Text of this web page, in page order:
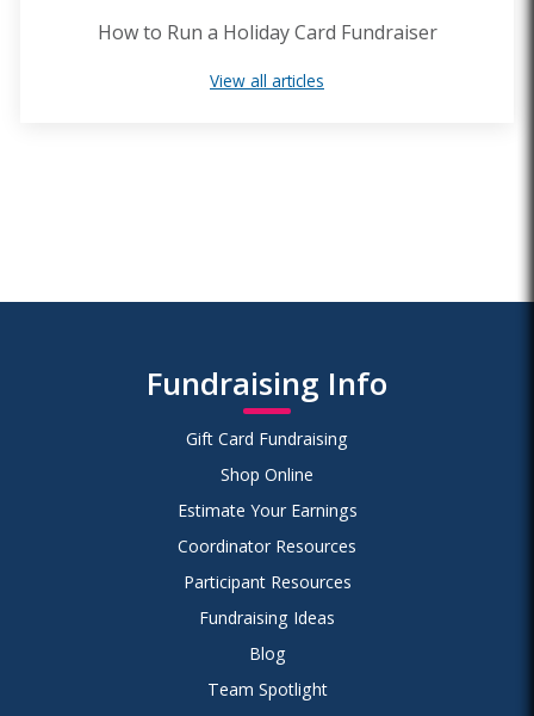
How to Run a Holiday Card Fundraiser
View all articles
Fundraising Info
Gift Card Fundraising
Shop Online
Estimate Your Earnings
Coordinator Resources
Participant Resources
Fundraising Ideas
Blog
Team Spotlight